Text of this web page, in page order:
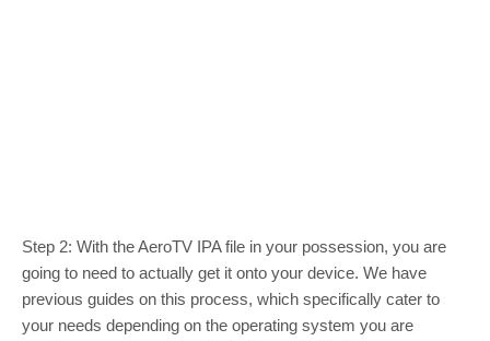
Step 2: With the AeroTV IPA file in your possession, you are
going to need to actually get it onto your device. We have
previous guides on this process, which specifically cater to
your needs depending on the operating system you are